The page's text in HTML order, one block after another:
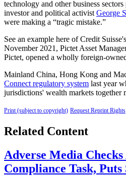
technology and other business
investor and political activistGeorge
were making a “tragic mistake.”
See an example here of Credit Suisse's
November 2021, Pictet Asset
Pictet, opened a wholly foreign-
Mainland China, Hong Kong and
Connect regulatory system last year
jurisdictions' wealth markets together
Print (subject to copyright) Request Reprint Rights
Related Content
Adverse Media
Compliance Task,